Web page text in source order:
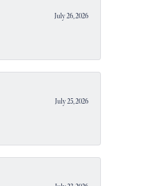
July 26, 2026
July 25, 2026